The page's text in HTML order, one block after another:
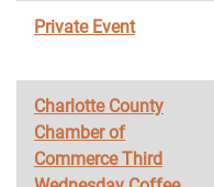
Private Event
Charlotte County
Chamber of
Commerce Third